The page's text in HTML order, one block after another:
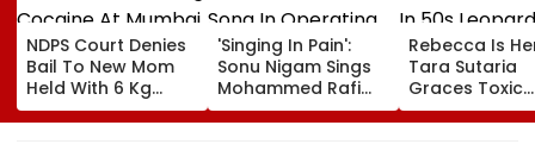
NDPS Court Denies
Bail To New Mom
Held With 6 Kg
Cocaine At Mumbai
Airport
'Singing In Pain':
Sonu Nigam Sings
Mohammed Rafi
Song In Operating
Theatre As Doctor
Rebecca Is
Tara Sutaria
Graces Toxic
Trailer Launch
50s Leopard